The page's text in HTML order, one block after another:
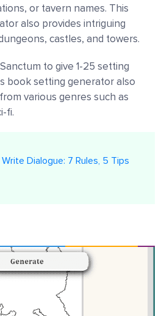
or tavern names. This
also provides intriguing
castles, and towers.
to give 1-25 setting
book setting generator also
various genres such as
fi.
Dialogue: 7 Rules, 5 Tips